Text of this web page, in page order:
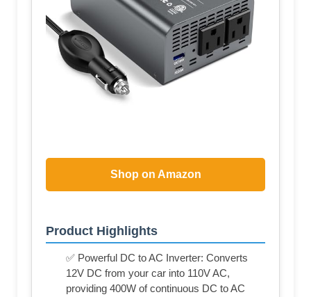
Shop on Amazon
Product Highlights
✅ Powerful DC to AC Inverter: Converts
12V DC from your car into 110V AC,
providing 400W of continuous DC to AC